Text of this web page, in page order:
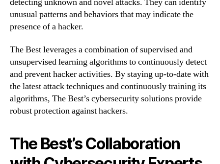
unusual patterns and behaviors that may indicate the
presence of a hacker.
The Best leverages a combination of supervised and
unsupervised learning algorithms to continuously detect
and prevent hacker activities. By staying up-to-date with
the latest attack techniques and continuously training its
algorithms, The Best’s cybersecurity solutions provide
robust protection against hackers.
The Best’s Collaboration